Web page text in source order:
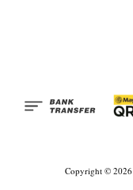
Copyright © 2026